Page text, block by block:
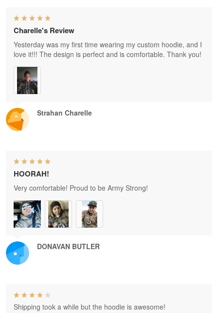
Strahan Charelle
Charelle's Review
Yesterday was my first time wearing my custom hoodie, and I
love it!!! The design is perfect and is comfortable. Thank you!
DONAVAN BUTLER
HOORAH!
Very comfortable! Proud to be Army Strong!
Shipping took a while but the hoodie is awesome!